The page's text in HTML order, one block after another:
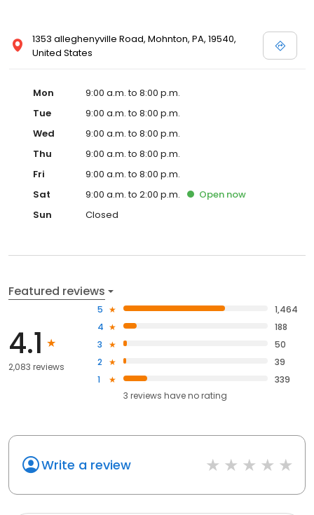
1353 alleghenyville Road, Mohnton, PA, 19540,
United States
Mon
9:00 a.m. to 8:00 p.m.
Tue
9:00 a.m. to 8:00 p.m.
Wed
9:00 a.m. to 8:00 p.m.
Thu
9:00 a.m. to 8:00 p.m.
Fri
9:00 a.m. to 8:00 p.m.
Sat
9:00 a.m. to 2:00 p.m. Open now
Sun
Closed
Featured reviews
4.1
2,083 reviews
5
1,464
4
188
3
50
2
39
1
339
3 reviews haveno rating
Write a review